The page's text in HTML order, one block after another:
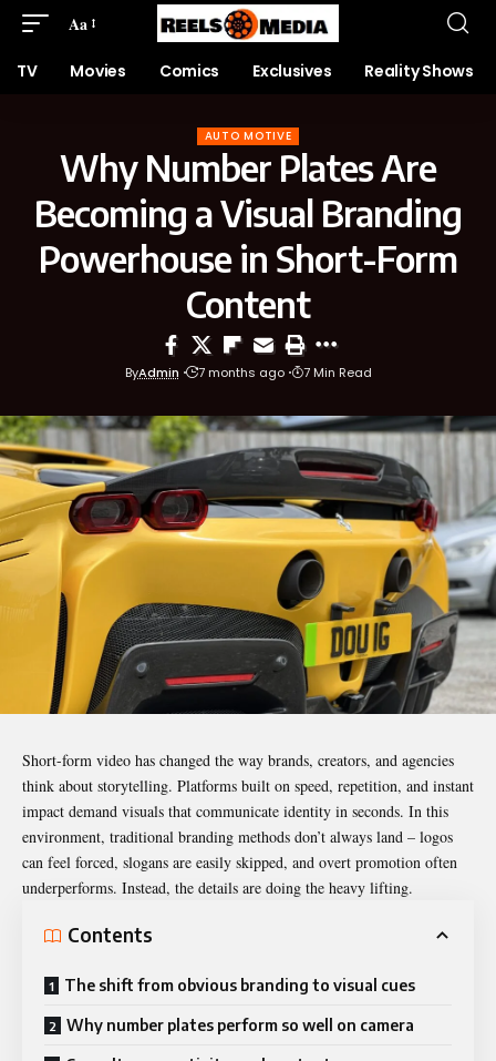
Aa
TV Movies Comics Exclusives Reality Shows
AUTO MOTIVE
Why Number Plates Are
Becoming a Visual Branding
Powerhouse in Short-Form
Content
ByAdmin 7 months ago 7 Min Read
Short-form video has changed the way brands, creators, and agencies
think about storytelling. Platforms built on speed, repetition, and instant
impact demand visuals that communicate identity in seconds. In this
environment, traditional branding methods don’t always land – logos
can feel forced, slogans are easily skipped, and overt promotion often
underperforms. Instead, the details are doing the heavy lifting.
Contents
The shift from obvious branding to visual cues
Why number plates perform so well on camera